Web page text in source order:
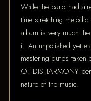
While the band had
time stretching
album is very much
it. An unpolished yet
mastering duties taken
OF DISHARMONY
nature of the music.